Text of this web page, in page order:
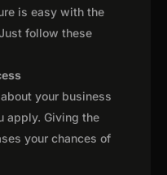
is easy with the
follow these
your business
apply. Giving the
your chances of